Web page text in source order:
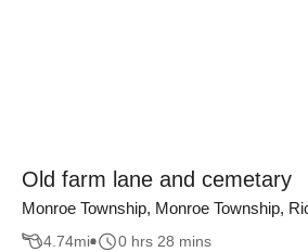
Old farm lane and cemetary
Monroe Township, Monroe Township,
4.74mi 0 hrs 28 mins